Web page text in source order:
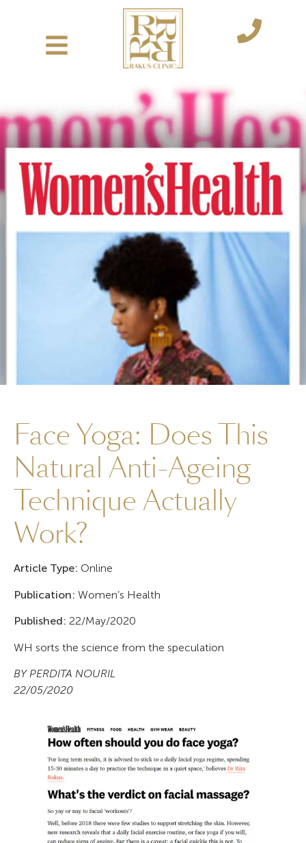
Face Yoga: Does This
Natural Anti-Ageing
Technique Actually
Work?
Article Type: Online
Publication: Women’s Health
Published: 22/May/2020
WH sorts the science from the speculation
BY PERDITA NOURIL
22/05/2020